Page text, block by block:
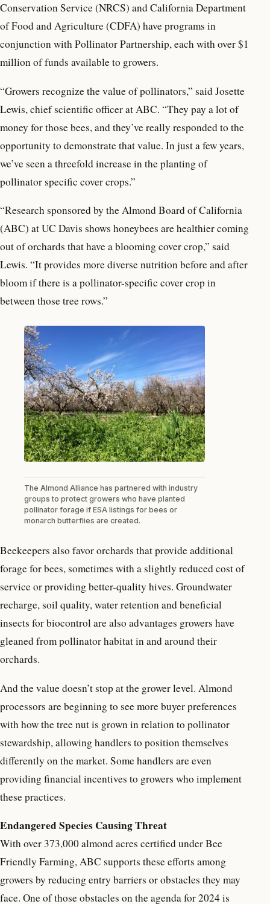
Conservation Service (NRCS) and California Department
of Food and Agriculture (CDFA) have programs in
conjunction with Pollinator Partnership, each with over $1
million of funds available to growers.
“Growers recognize the value of pollinators,” said Josette
Lewis, chief scientific officer at ABC. “They pay a lot of
money for those bees, and they’ve really responded to the
opportunity to demonstrate that value. In just a few years,
we’ve seen a threefold increase in the planting of
pollinator specific cover crops.”
“Research sponsored by the Almond Board of California
(ABC) at UC Davis shows honeybees are healthier coming
out of orchards that have a blooming cover crop,” said
Lewis. “It provides more diverse nutrition before and after
bloom if there is a pollinator-specific cover crop in
between those tree rows.”
The Almond Alliance has partnered with industry
groups to protect growers who have planted
pollinator forage if ESA listings for bees or
monarch butterflies are created.
Beekeepers also favor orchards that provide additional
forage for bees, sometimes with a slightly reduced cost of
service or providing better-quality hives. Groundwater
recharge, soil quality, water retention and beneficial
insects for biocontrol are also advantages growers have
gleaned from pollinator habitat in and around their
orchards.
And the value doesn’t stop at the grower level. Almond
processors are beginning to see more buyer preferences
with how the tree nut is grown in relation to pollinator
stewardship, allowing handlers to position themselves
differently on the market. Some handlers are even
providing financial incentives to growers who implement
these practices.
Endangered Species Causing Threat
With over 373,000 almond acres certified under Bee
Friendly Farming, ABC supports these efforts among
growers by reducing entry barriers or obstacles they may
face. One of those obstacles on the agenda for 2024 is